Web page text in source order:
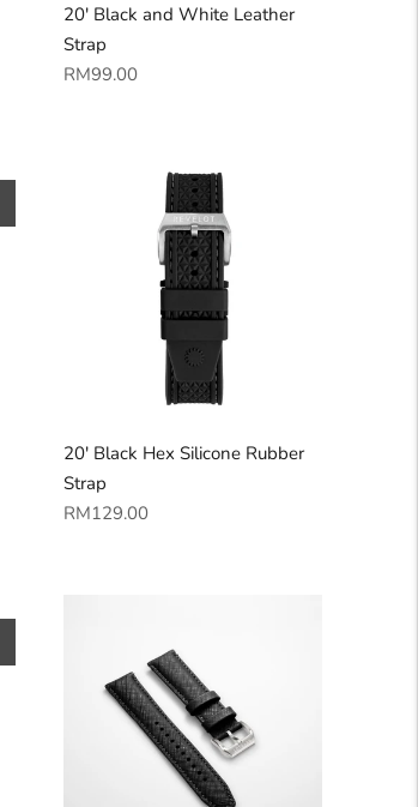
20' Black and White Leather
Strap
Regular
RM99.00
20' Black Hex Silicone Rubber
Strap
Regular
RM129.00